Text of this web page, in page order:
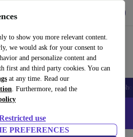
to show you more relevant content.
we would ask for your consent to
and personalize content and
first and third party cookies. You can
at any time. Read our
. Furthermore, read the
use
PREFERENCES
Smartwatches Accessories
and laptops - Code: LAPTOP5 -